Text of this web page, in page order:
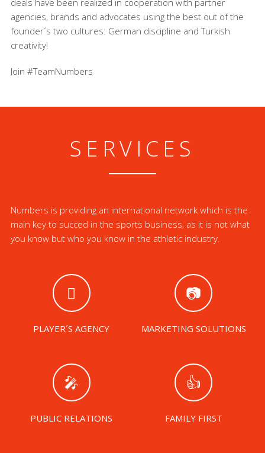
deals have been realized in cooperation with partner
agencies, brands and advocates using the best out of the
founder´s two cultures: German discipline and Turkish
creativity!
Join #TeamNumbers
SERVICES
Numbers is providing an international network which is the
main key to succed in the sports business, as it is not what
you know but who you know in the athletic industry.
PLAYER´S AGENCY MARKETING SOLUTIONS
PUBLIC RELATIONS FAMILY FIRST